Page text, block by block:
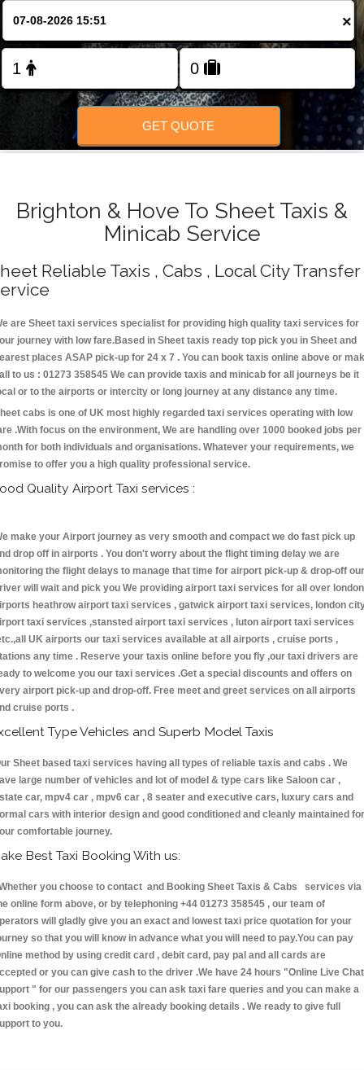
FOLLOW US
×
GET QUOTE
Brighton & Hove To Sheet Taxis &
Minicab Service
Reliable Taxis , Cabs , Local City Transfer
are Sheet taxi services specialist for providing high quality taxi services for
journey with low fare.Based in Sheet taxis ready top pick you in Sheet and
places ASAP pick-up for 24 x 7 . You can book taxis online above or
to us : 01273 358545 We can provide taxis and minicab for all journeys be it
or to the airports or intercity or long journey at any distance any time.
cabs is one of UK most highly regarded taxi services operating with low
.With focus on the environment, We are handling over 1000 booked jobs per
for both individuals and organisations. Whatever your requirements, we
to offer you a high quality professional service.
Quality Airport Taxi services :
make your Airport journey as very smooth and compact we do fast pick up
drop off in airports . You don't worry about the flight timing delay we are
the flight delays to manage that time for airport pick-up & drop-off our
will wait and pick you We providing airport taxi services for all over london
heathrow airport taxi services , gatwick airport taxi services, london
taxi services ,stansted airport taxi services , luton airport taxi services
UK airports our taxi services available at all airports , cruise ports ,
any time . Reserve your taxis online before you fly ,our taxi drivers are
to welcome you our taxi services .Get a special discounts and offers on
airport pick-up and drop-off. Free meet and greet services on all airports
cruise ports .
Type Vehicles and Superb Model Taxis
Sheet based taxi services having all types of reliable taxis and cabs . We
large number of vehicles and lot of model & type cars like Saloon car ,
car, mpv4 car , mpv6 car , 8 seater and executive cars, luxury cars and
cars with interior design and good conditioned and cleanly maintained for
comfortable journey.
Best Taxi Booking With us:
you choose to contact and Booking Sheet Taxis & Cabs services via
online form above, or by telephoning +44 01273 358545 , our team of
will gladly give you an exact and lowest taxi price quotation for your
so that you will know in advance what you will need to pay.You can pay
method by using credit card , debit card, pay pal and all cards are
or you can give cash to the driver .We have 24 hours "Online Live Chat
" for our passengers you can ask taxi fare queries and you can make a
booking , you can ask the already booking details . We ready to give full
to you.